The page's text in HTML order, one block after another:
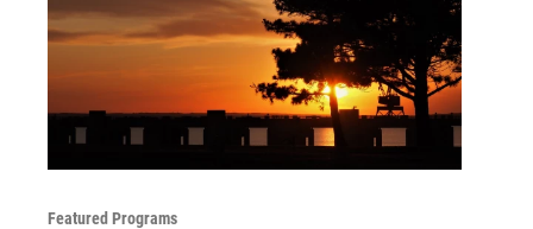
Featured Programs